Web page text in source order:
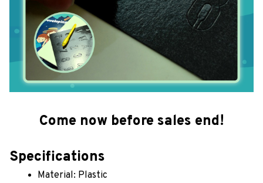
Come now before sales end!
Specifications
Material: Plastic